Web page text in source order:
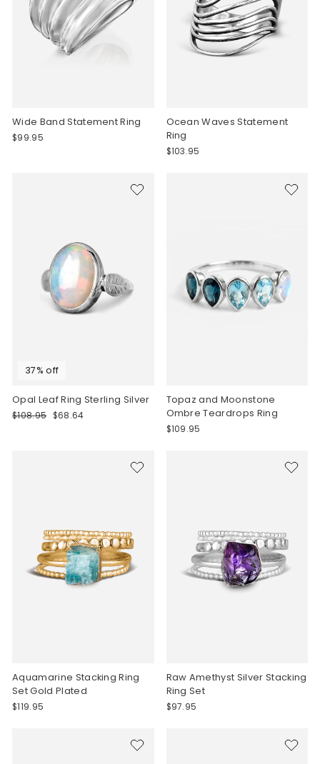
Wide Band Statement Ring
$99.95
Ocean Waves Statement
Ring
$103.95
37% off
Opal Leaf Ring Sterling Silver
Regular
$108.95
Sale
$68.64
Topaz and Moonstone
Ombre Teardrops Ring
$109.95
Aquamarine Stacking Ring
Set Gold Plated
$119.95
Raw Amethyst Silver Stacking
Ring Set
$97.95